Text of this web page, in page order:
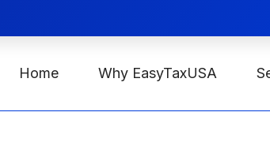
Home Why EasyTaxUSA